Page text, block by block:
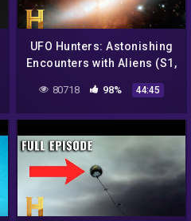
UFO Hunters: Astonishing
Encounters with Aliens (S1,
80718 98% 44:45